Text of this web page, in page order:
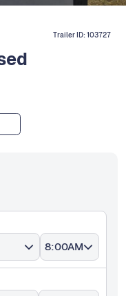
Trailer ID:103727
8:00AM